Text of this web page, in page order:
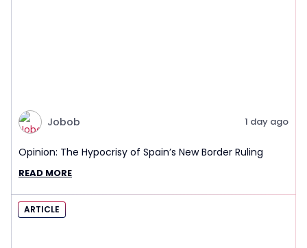
Jobob 1 day ago
Opinion: The Hypocrisy of Spain’s New Border Ruling
READ MORE
ARTICLE